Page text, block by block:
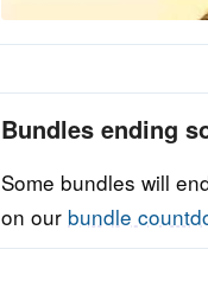
Bundles ending
Some bundles will
on our bundle